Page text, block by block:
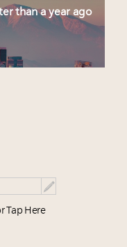
than a year ago
Tap Here